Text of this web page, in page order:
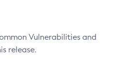
Vulnerabilities and
release.